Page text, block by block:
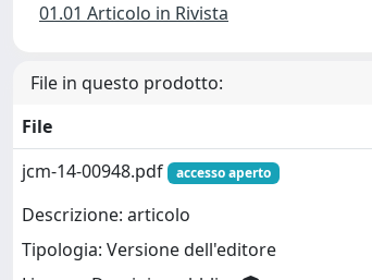
01.01 Articolo in Rivista
File in questo prodotto:
File
jcm-14-00948.pdf
accesso aperto
Descrizione: articolo
Tipologia: Versione dell'editore